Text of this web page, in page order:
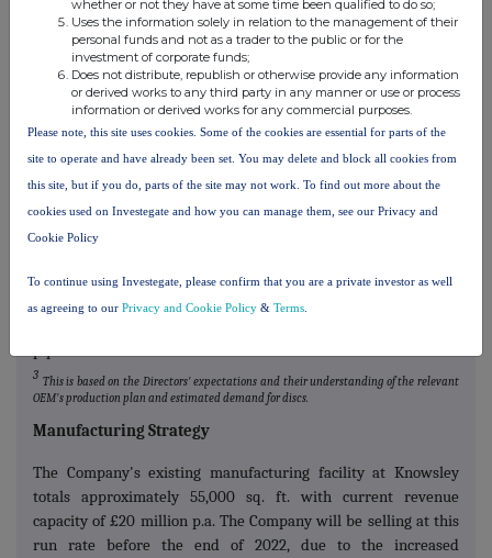
contract pipeline totals approximately £400 million3, which has
increased by 143 per cent. in under two years. This pipeline
includes programmes with OEMs 1, 5, 6, 8, 9 and 10. Whilst there
can be no guarantee that Surface Transforms will be awarded
supply contracts to any of the OEMs or, even if awarded, what
the actual vehicle volumes will transpire to be, the Board note
their recent success winning new contracts (at an accelerating
rate) and that OEM 8 actual production volumes are increasing
rather that decreasing from original production indications.
contracts through existing capacity at the Company's Knowsley
facility, there is insufficient resilience and future capacity
3 This is based on the Directors' expectations and their understanding of the relevant
OEM's production plan and estimated demand for discs.
Manufacturing Strategy
The Company's existing manufacturing facility at Knowsley
totals approximately 55,000 sq. ft. with current revenue
capacity of £20 million p.a. The Company will be selling at this
run rate before the end of 2022, due to the increased
whether or not they have at some time been qualified to do so;
Uses the information solely in relation to the management of their
personal funds and not as a trader to the public or for the
investment of corporate funds;
Does not distribute, republish or otherwise provide any information
or derived works to any third party in any manner or use or process
information or derived works for any commercial purposes.
Please note, this site uses cookies. Some of the cookies are essential for parts of the
site to operate and have already been set. You may delete and block all cookies from
this site, but if you do, parts of the site may not work. To find out more about the
cookies used on Investegate and how you can manage them, see our Privacy and
Cookie Policy
To continue using Investegate, please confirm that you are a private investor as well
as agreeing to our Privacy and Cookie Policy & Terms